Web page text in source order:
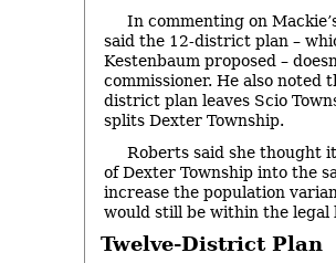
In commenting on
said the 12-district plan –
Kestenbaum proposed –
commissioner. He also noted
district plan leaves Scio
splits Dexter Township.
Roberts said she thought
of Dexter Township into the
increase the population
would still be within the legal
Twelve-District Plan